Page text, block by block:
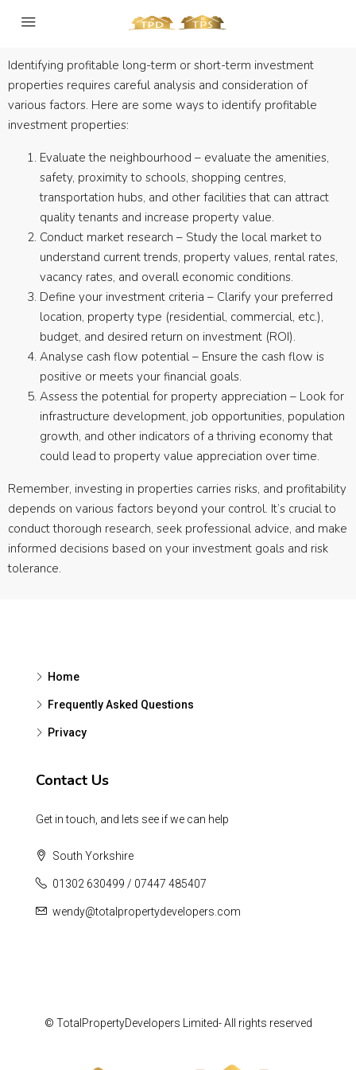
Identifying profitable long-term or short-term investment
properties requires careful analysis and consideration of
various factors. Here are some ways to identify profitable
investment properties:
Evaluate the neighbourhood – evaluate the amenities,
safety, proximity to schools, shopping centres,
transportation hubs, and other facilities that can attract
quality tenants and increase property value.
Conduct market research – Study the local market to
understand current trends, property values, rental rates,
vacancy rates, and overall economic conditions.
Define your investment criteria – Clarify your preferred
location, property type (residential, commercial, etc.),
budget, and desired return on investment (ROI).
Analyse cash flow potential – Ensure the cash flow is
positive or meets your financial goals.
Assess the potential for property appreciation – Look for
infrastructure development, job opportunities, population
growth, and other indicators of a thriving economy that
could lead to property value appreciation over time.
Remember, investing in properties carries risks, and profitability
depends on various factors beyond your control. It’s crucial to
conduct thorough research, seek professional advice, and make
informed decisions based on your investment goals and risk
tolerance.
Home
Frequently Asked Questions
Privacy
Contact Us
Get in touch, and lets see if we can help
South Yorkshire
01302 630499 / 07447 485407
wendy@totalpropertydevelopers.com
© TotalPropertyDevelopers Limited- All rights reserved